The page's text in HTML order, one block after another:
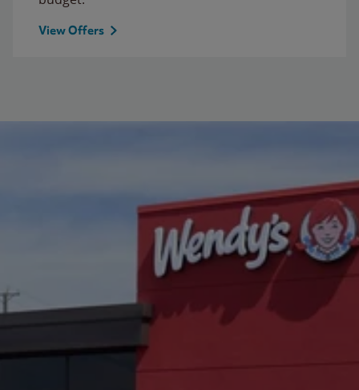
View Offers